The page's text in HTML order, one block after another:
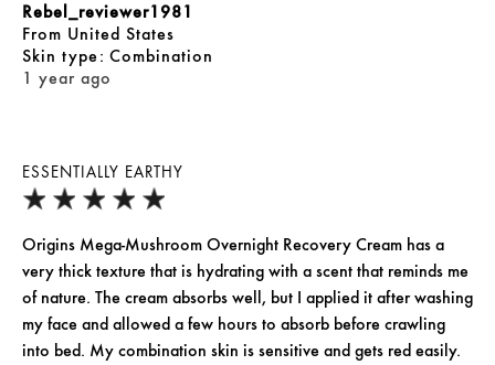
ESSENTIALLY EARTHY
1 year ago
Rebel_reviewer1981
From United States
skin type Combination
Origins Mega-Mushroom Overnight Recovery Cream has a
very thick texture that is hydrating with a scent that reminds me
of nature. The cream absorbs well, but I applied it after washing
my face and allowed a few hours to absorb before crawling
into bed. My combination skin is sensitive and gets red easily.